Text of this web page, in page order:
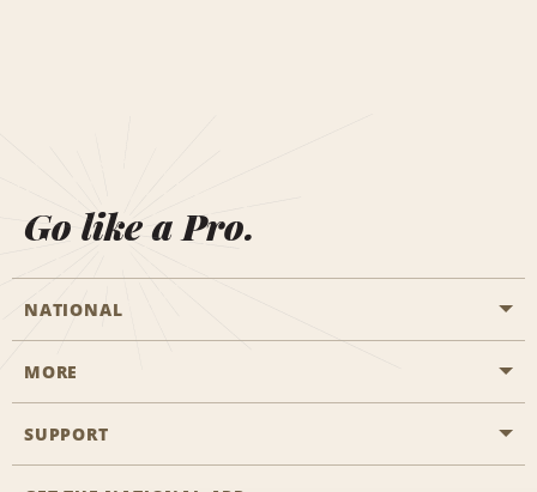
Go like a Pro.
NATIONAL
Start a Reservation
Business Programmes
MORE
Career Opportunities
SUPPORT